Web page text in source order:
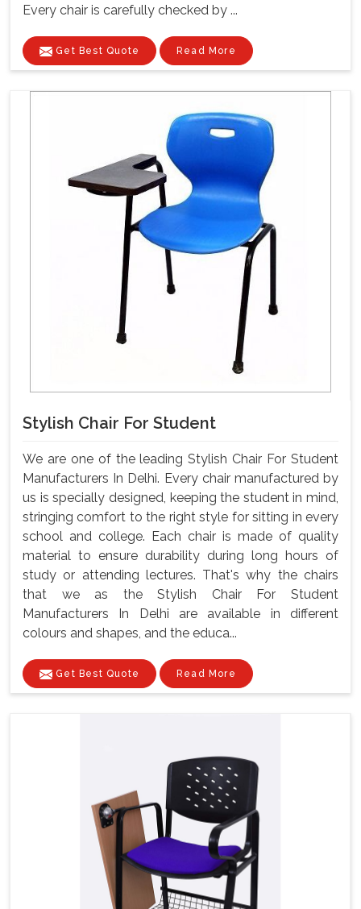
Every chair is carefully checked by ...
Get Best Quote Read More
Stylish Chair For Student
We are one of the leading Stylish Chair For Student
Manufacturers In Delhi. Every chair manufactured by
us is specially designed, keeping the student in mind,
stringing comfort to the right style for sitting in every
school and college. Each chair is made of quality
material to ensure durability during long hours of
study or attending lectures. That's why the chairs
that we as the Stylish Chair For Student
Manufacturers In Delhi are available in different
colours and shapes, and the educa...
Get Best Quote Read More